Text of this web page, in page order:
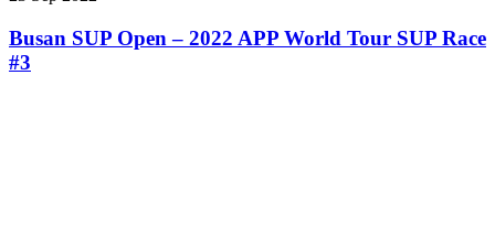
Busan SUP Open – 2022 APP World Tour SUP Race
#3